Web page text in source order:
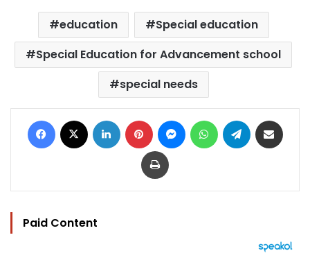
education
Special education
Special Education for Advancement school
special needs
Facebook LinkedIn Pinterest MessengerWhatsAppTelegram
Print
Paid Content